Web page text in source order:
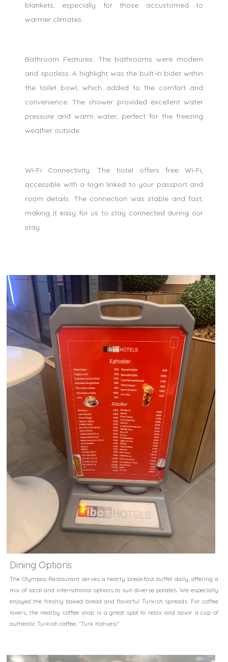
blankets, especially for those accustomed to
warmer climates.
Bathroom Features: The bathrooms were modern
and spotless. A highlight was the built-in bidet within
the toilet bowl, which added to the comfort and
convenience. The shower provided excellent water
pressure and warm water, perfect for the freezing
weather outside.
Wi-Fi Connectivity: The hotel offers free Wi-Fi,
accessible with a login linked to your passport and
room details. The connection was stable and fast,
making it easy for us to stay connected during our
stay.
Dining Options
The Olympos Restaurant serves a hearty breakfast buffet daily, offering a
mix of local and international options to suit diverse palates. We especially
enjoyed the freshly baked bread and flavorful Turkish spreads. For coffee
lovers, the nearby coffee shop is a great spot to relax and savor a cup of
authentic Turkish coffee, “Turk Kahvesi”.